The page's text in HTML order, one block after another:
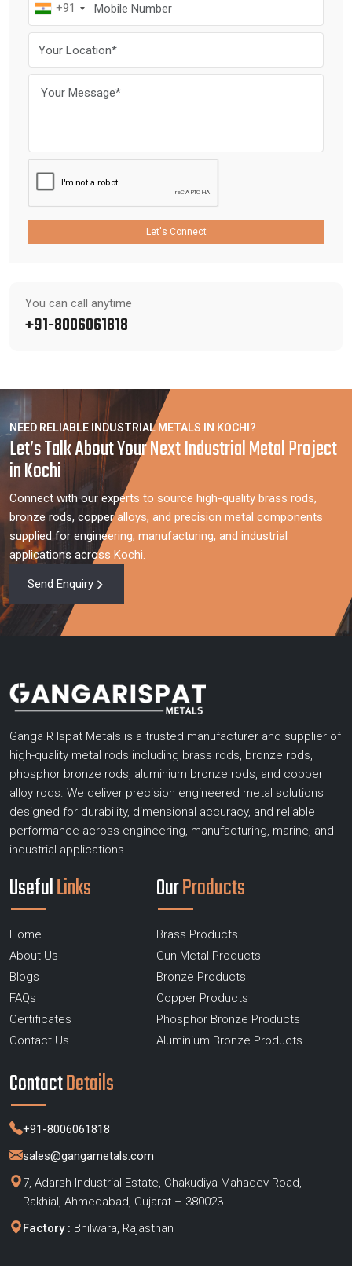
+91
Let's Connect
You can call anytime
+91-8006061818
NEED RELIABLE INDUSTRIAL METALS IN KOCHI?
Let’s Talk About Your Next Industrial Metal Project
in Kochi
Connect with our experts to source high-quality brass rods,
bronze rods, copper alloys, and precision metal components
supplied for engineering, manufacturing, and industrial
applications across Kochi.
Send Enquiry
Ganga R Ispat Metals is a trusted manufacturer and supplier of
high-quality metal rods including brass rods, bronze rods,
phosphor bronze rods, aluminium bronze rods, and copper
alloy rods. We deliver precision engineered metal solutions
designed for durability, dimensional accuracy, and reliable
performance across engineering, manufacturing, marine, and
industrial applications.
UsefulLinks
Home
About Us
Blogs
FAQs
Certificates
Contact Us
OurProducts
Brass Products
Gun Metal Products
Bronze Products
Copper Products
Phosphor Bronze Products
Aluminium Bronze Products
ContactDetails
+91-8006061818
sales@gangametals.com
7, Adarsh Industrial Estate, Chakudiya Mahadev Road,
Rakhial, Ahmedabad, Gujarat – 380023
Factory : Bhilwara, Rajasthan